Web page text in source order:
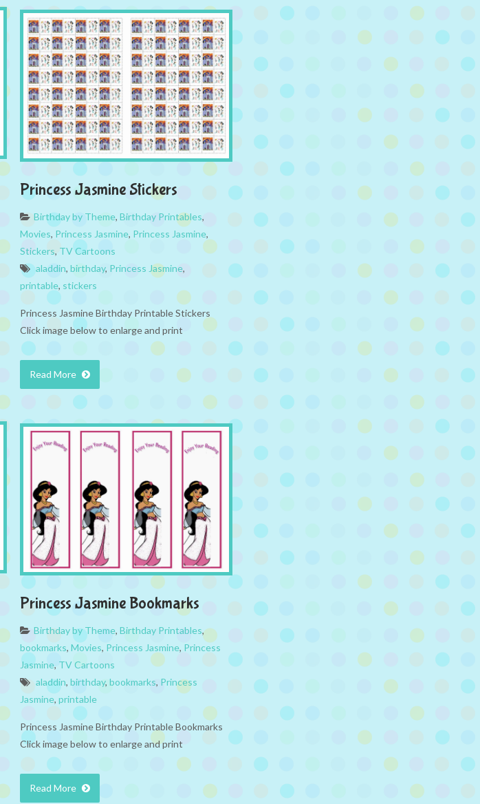
Princess Jasmine Stickers
Birthday by Theme, Birthday Printables,
Movies, Princess Jasmine, Princess Jasmine,
Stickers, TV Cartoons
aladdin, birthday, Princess Jasmine,
printable, stickers
Princess Jasmine Birthday Printable Stickers
Click image below to enlarge and print
Read More
Princess Jasmine Bookmarks
Birthday by Theme, Birthday Printables,
bookmarks, Movies, Princess Jasmine, Princess
Jasmine, TV Cartoons
aladdin, birthday, bookmarks, Princess
Jasmine, printable
Princess Jasmine Birthday Printable Bookmarks
Click image below to enlarge and print
Read More